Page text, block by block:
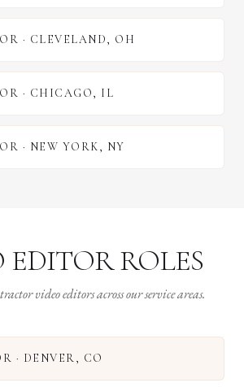
· CLEVELAND, OH
· CHICAGO, IL
· NEW YORK, NY
EDITOR ROLES
video editors across our service areas.
· DENVER, CO